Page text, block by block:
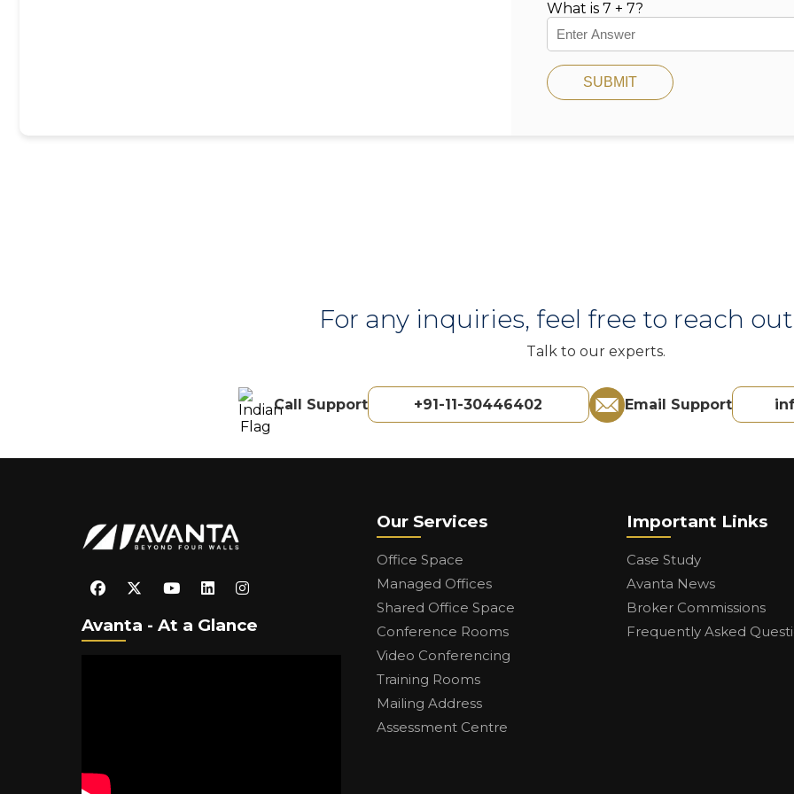
What is 7 + 7?
SUBMIT
For any inquiries, feel free to reach
Talk to our experts.
Call Support +91-11-30446402 Email Support
Avanta - At a Glance
Our Services
Office Space
Managed Offices
Shared Office Space
Conference Rooms
Video Conferencing
Training Rooms
Mailing Address
Assessment Centre
Important Links
Case Study
Avanta News
Broker Commissions
Frequently Asked